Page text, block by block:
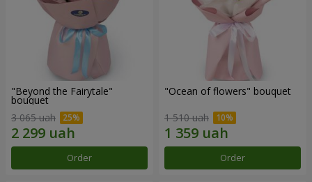
"Beyond the Fairytale"
bouquet
3 065 uah
Order
"Ocean of flowers" bouquet
1 510 uah
Order